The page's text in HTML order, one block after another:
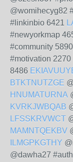
@womihecyg82
#linkinbio 6421
#newyorkmap
#community 5890
#motivation 2270
8486
BTKTNUTZGE
HNUMATURNA
KVRKJWBQAB
LFSSKRVWCT
MAMNTQEKBV
ILMGPKGTHY
@dawha27